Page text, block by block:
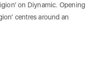
on Diynamic. Opening
centres around an